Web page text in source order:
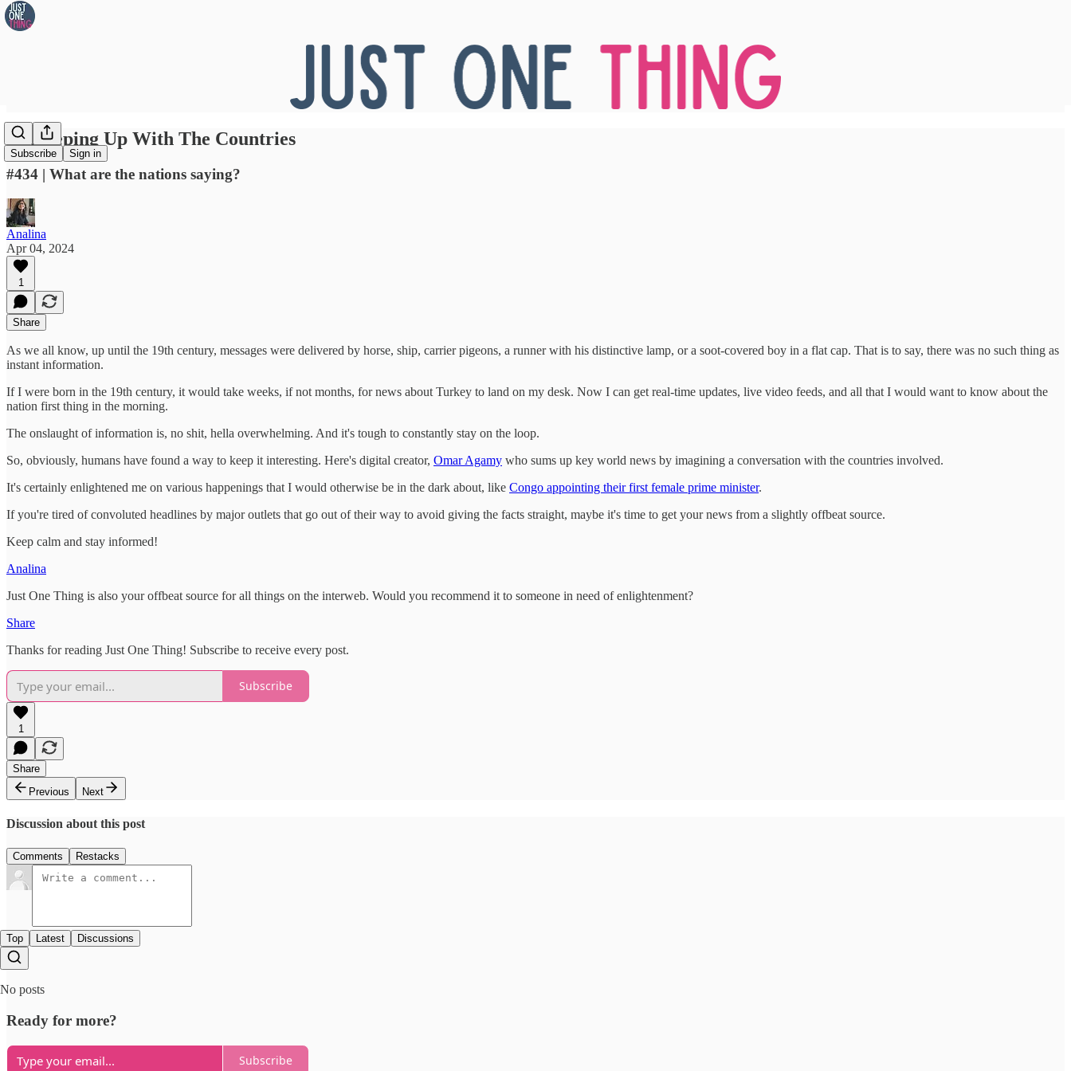
Subscribe Sign in
👀 Keeping Up With The Countries
#434 | What are the nations saying?
Analina
Apr 04, 2024
1
Share
As we all know, up until the 19th century, messages were delivered by horse, ship, carrier pigeons, a runner with his distinctive lamp, or a soot-covered boy in a flat cap. That is to say, there was no such thing as
instant information.
If I were born in the 19th century, it would take weeks, if not months, for news about Turkey to land on my desk. Now I can get real-time updates, live video feeds, and all that I would want to know about the
nation first thing in the morning.
The onslaught of information is, no shit, hella overwhelming. And it's tough to constantly stay on the loop.
So, obviously, humans have found a way to keep it interesting. Here's digital creator, Omar Agamy who sums up key world news by imagining a conversation with the countries involved.
It's certainly enlightened me on various happenings that I would otherwise be in the dark about, like Congo appointing their first female prime minister.
If you're tired of convoluted headlines by major outlets that go out of their way to avoid giving the facts straight, maybe it's time to get your news from a slightly offbeat source.
Keep calm and stay informed!
Analina
Just One Thing is also your offbeat source for all things on the interweb. Would you recommend it to someone in need of enlightenment?
Share
Thanks for reading Just One Thing! Subscribe to receive every post.
Subscribe
1
Share
Previous
Next
Discussion about this post
Comments Restacks
Top Latest Discussions
No posts
Ready for more?
Subscribe